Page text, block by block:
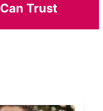
Trust